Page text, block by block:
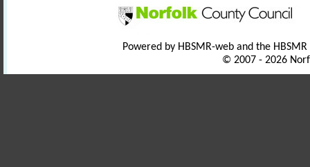
Powered by HBSMR-web and the
© 2007 - 2026